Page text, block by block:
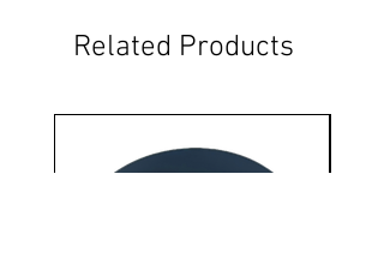
Related Products